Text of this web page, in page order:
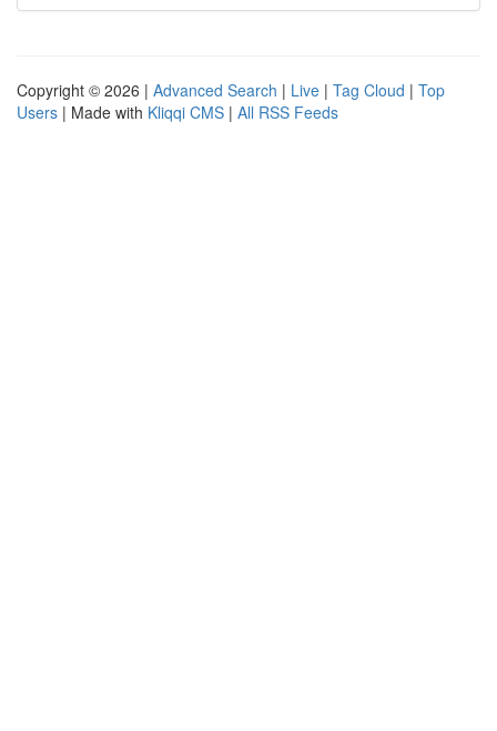
Copyright © 2026 | Advanced Search | Live | Tag Cloud | Top
Users | Made with Kliqqi CMS | All RSS Feeds